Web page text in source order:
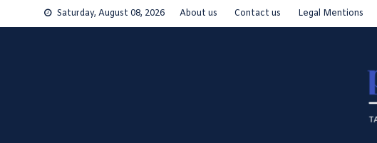
to
Saturday, August 08, 2026 About us Contact us Legal Mentions